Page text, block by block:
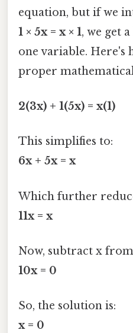
equation, but if we
1 × 5x = x × 1, we get
one variable. Here's
proper
2(3x) + 1(5x) = x(1)
This simplifies to:
6x + 5x = x
Which further
11x = x
Now, subtract x
10x = 0
So, the solution is:
x = 0